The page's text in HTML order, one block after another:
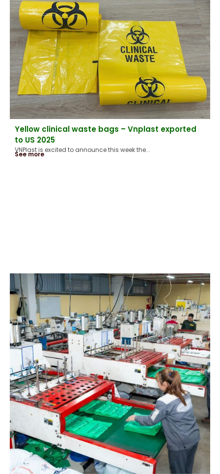
Yellow clinical waste bags – Vnplast exported
to US 2025
VNPlast is excited to announce this week the...
See more